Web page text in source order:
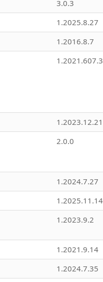
3.0.3
1.2025.8.27
1.2016.8.7
1.2021.607.3
1.2023.12.21
2.0.0
1.2024.7.27
1.2025.11.14
1.2023.9.2
1.2021.9.14
1.2024.7.35